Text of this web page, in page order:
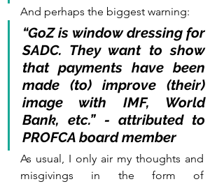
And perhaps the biggest warning:
“GoZ is window dressing for
SADC. They want to show
that payments have been
made (to) improve (their)
image with IMF, World
Bank, etc.” - attributed to
PROFCA board member
As usual, I only air my thoughts and
misgivings in the form of